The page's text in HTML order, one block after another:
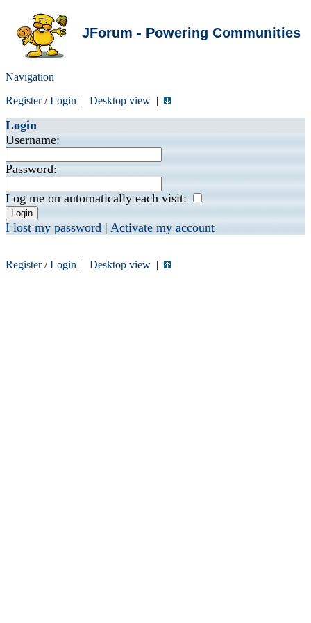
JForum - Powering Communities
Navigation
Register/Login | Desktop view |
Login
Username:
Password:
Log me on automatically each visit:
I lost my password | Activate my account
Register/Login | Desktop view |